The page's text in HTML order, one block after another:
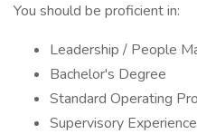
You should be proficient in:
Leadership / People
Bachelor's Degree
Standard Operating
Supervisory Experience